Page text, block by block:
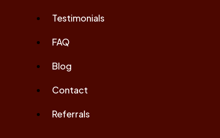
Testimonials
FAQ
Blog
Contact
Referrals